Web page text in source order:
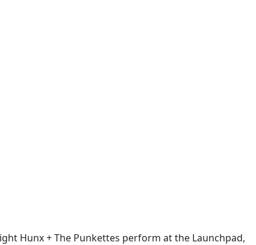
Hunx + The Punkettes perform at the Launchpad,